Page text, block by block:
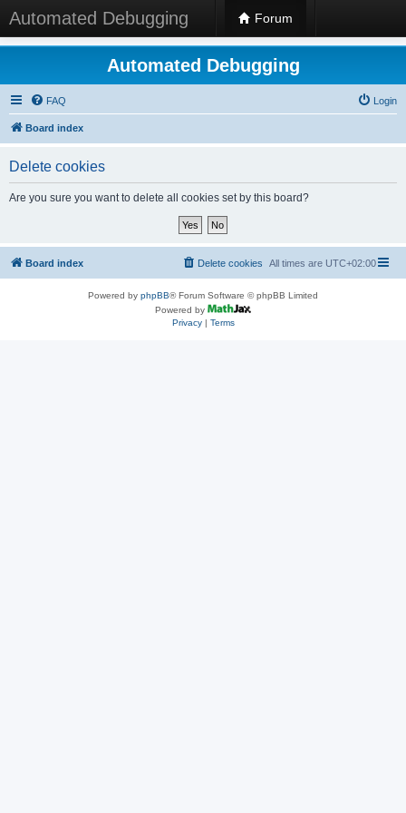
Automated Debugging Forum
Automated Debugging
FAQ Login
Board index
Delete cookies
Are you sure you want to delete all cookies set by this board?
Board index All times are UTC+02:00
Delete cookies
Powered by phpBB® Forum Software © phpBB Limited
Powered by
Privacy| Terms